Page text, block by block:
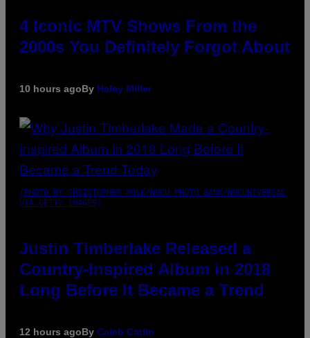
4 Iconic MTV Shows From the
2000s You Definitely Forgot About
10 hours agoBy Haley Miller
(PHOTO BY CHRISTOPHER POLK/NBCU PHOTO BANK/NBCUNIVERSAL
VIA GETTY IMAGES)
Justin Timberlake Released a
Country-Inspired Album in 2018
Long Before It Became a Trend
12 hours agoBy Caleb Catlin